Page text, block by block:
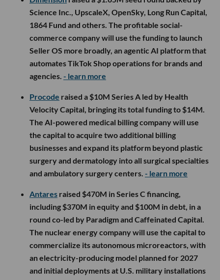
Science Inc., UpscaleX, OpenSky, Long Run Capital,
1864 Fund and others. The profitable social-
commerce company will use the funding to launch
Seller OS more broadly, an agentic AI platform that
automates TikTok Shop operations for brands and
agencies. - learn more
Procode raised a $10M Series A led by Health
Velocity Capital, bringing its total funding to $14M.
The AI-powered medical billing company will use
the capital to acquire two additional billing
businesses and expand its platform beyond plastic
surgery and dermatology into all surgical specialties
and ambulatory surgery centers. - learn more
Antares raised $470M in Series C financing,
including $370M in equity and $100M in debt, in a
round co-led by Paradigm and Caffeinated Capital.
The nuclear energy company will use the capital to
commercialize its autonomous microreactors, with
an electricity-producing model planned for 2027
and initial deployments at U.S. military installations